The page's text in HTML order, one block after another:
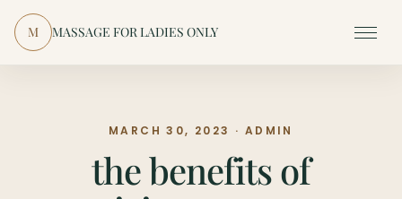
Skip to content
M MASSAGE FOR LADIES ONLY Menu
MARCH 30, 2023 · ADMIN
the benefits of